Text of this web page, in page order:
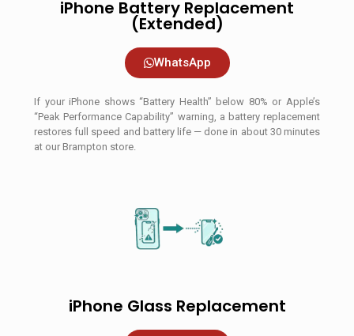
iPhone Battery Replacement
(Extended)
WhatsApp
If your iPhone shows “Battery Health” below 80% or Apple’s
“Peak Performance Capability” warning, a battery replacement
restores full speed and battery life — done in about 30 minutes
at our Brampton store.
iPhone Glass Replacement